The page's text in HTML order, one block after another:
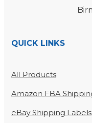
QUICK LINKS
All Products
Amazon FBA
eBay Shipping Labels